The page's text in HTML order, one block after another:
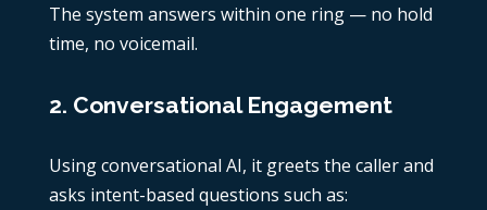
The system answers within one ring — no hold
time, no voicemail.
2. Conversational Engagement
Using conversational AI, it greets the caller and
asks intent-based questions such as: